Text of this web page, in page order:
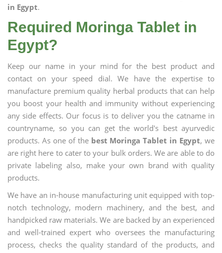
in Egypt.
Required Moringa Tablet in
Egypt?
Keep our name in your mind for the best product and
contact on your speed dial. We have the expertise to
manufacture premium quality herbal products that can help
you boost your health and immunity without experiencing
any side effects. Our focus is to deliver you the catname in
countryname, so you can get the world's best ayurvedic
products. As one of the best Moringa Tablet in Egypt, we
are right here to cater to your bulk orders. We are able to do
private labeling also, make your own brand with quality
products.
We have an in-house manufacturing unit equipped with top-
notch technology, modern machinery, and the best, and
handpicked raw materials. We are backed by an experienced
and well-trained expert who oversees the manufacturing
process, checks the quality standard of the products, and